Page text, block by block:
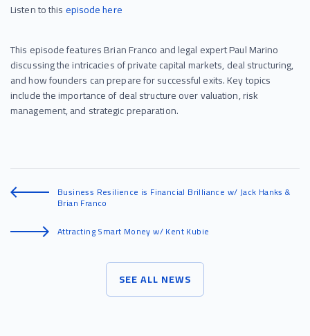
Listen to thisepisodehere
This episode features Brian Franco and legal expert Paul Marino
discussing the intricacies of private capital markets, deal structuring,
and how founders can prepare for successful exits. Key topics
include the importance of deal structure over valuation, risk
management, and strategic preparation.
Business Resilience is Financial Brilliance w/ Jack Hanks &
Brian Franco
Attracting Smart Money w/ Kent Kubie
SEE ALL NEWS